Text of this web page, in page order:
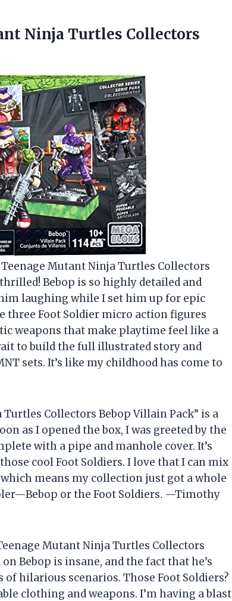
Ninja Turtles Collectors
Mutant Ninja Turtles Collectors
Bebop is so highly detailed and
laughing while I set him up for epic
three Foot Soldier micro action figures
weapons that make playtime feel like a
to build the full illustrated story and
sets. It’s like my childhood has come to
Collectors Bebop Villain Pack” is a
as I opened the box, I was greeted by the
with a pipe and manhole cover. It’s
cool Foot Soldiers. I love that I can mix
means my collection just got a whole
or the Foot Soldiers. —Timothy
Mutant Ninja Turtles Collectors
Bebop is insane, and the fact that he’s
hilarious scenarios. Those Foot Soldiers?
clothing and weapons. I’m having a blast